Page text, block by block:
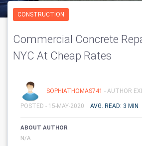
CONSTRUCTION
Commercial Concrete
NYC At Cheap Rates
SOPHIATHOMAS741 - AUTHOR
POSTED - 15-MAY-2020 AVG. READ: 3 MIN
ABOUT AUTHOR
N/A